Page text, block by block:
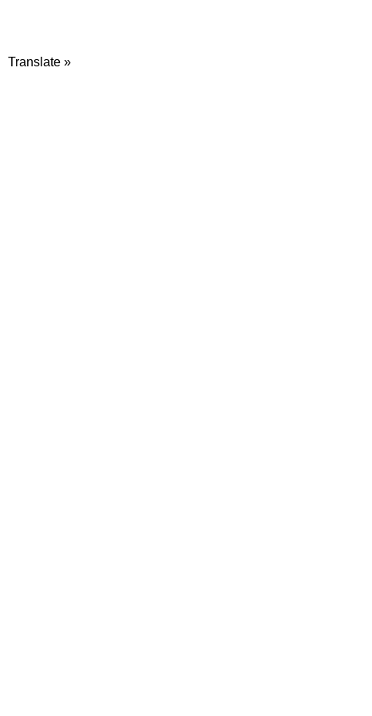
Translate »